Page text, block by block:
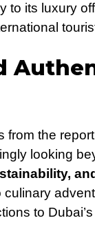
to its luxury
from the
looking
to